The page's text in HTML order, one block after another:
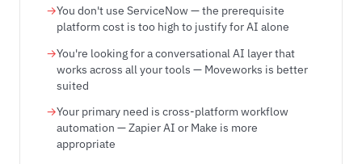
You don't use ServiceNow — the prerequisite
platform cost is too high to justify for AI alone
You're looking for a conversational AI layer that
works across all your tools — Moveworks is better
suited
Your primary need is cross-platform workflow
automation — Zapier AI or Make is more
appropriate